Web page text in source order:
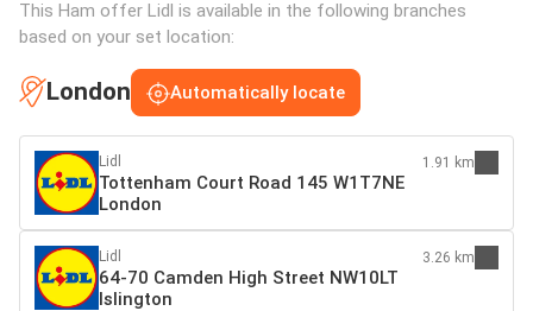
This Ham offer Lidl is available in the following branches
based on your set location:
London Automatically locate
Lidl
Tottenham Court Road 145 W1T7NE
London
1.91 km
Lidl
64-70 Camden High Street NW10LT
Islington
3.26 km